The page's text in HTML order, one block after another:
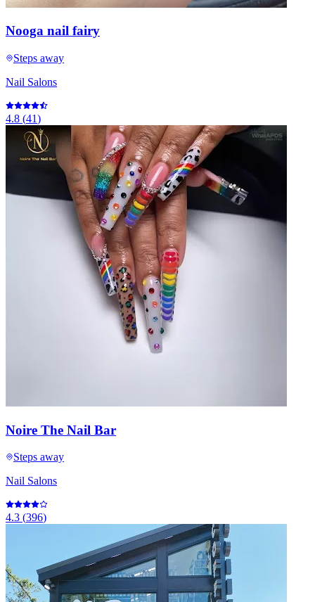
Nooga nail fairy
Steps away
Nail Salons
4.8 (41)
Noire The Nail Bar
Steps away
Nail Salons
4.3 (396)